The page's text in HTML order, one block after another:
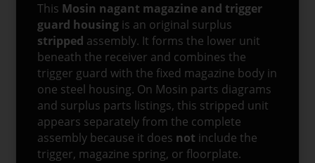
This Mosin nagant magazine and trigger
guard housing is an original surplus
stripped assembly. It forms the lower unit
beneath the receiver and combines the
trigger guard with the fixed magazine body in
one steel housing. On Mosin parts diagrams
and surplus parts listings, this stripped unit
appears separately from the complete
assembly because it does not include the
trigger, magazine spring, or floorplate.